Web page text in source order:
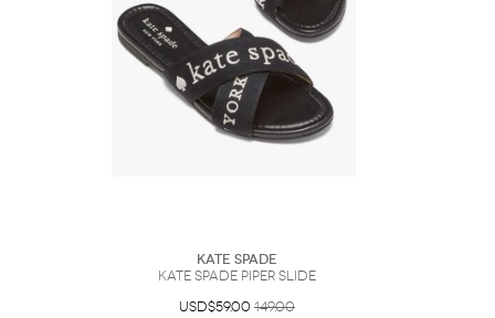
Kate Spade
Kate Spade Piper Slide
USD$59.00 149.00